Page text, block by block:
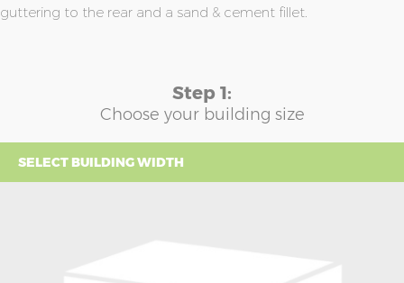
guttering to the rear and a sand & cement fillet.
Step 1:
Choose your building size
SELECT BUILDING WIDTH